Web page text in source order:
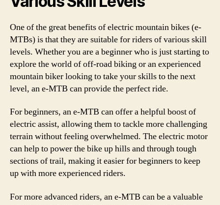
One of the great benefits of electric mountain bikes (e-
MTBs) is that they are suitable for riders of various skill
levels. Whether you are a beginner who is just starting to
explore the world of off-road biking or an experienced
mountain biker looking to take your skills to the next
level, an e-MTB can provide the perfect ride.
For beginners, an e-MTB can offer a helpful boost of
electric assist, allowing them to tackle more challenging
terrain without feeling overwhelmed. The electric motor
can help to power the bike up hills and through tough
sections of trail, making it easier for beginners to keep
up with more experienced riders.
For more advanced riders, an e-MTB can be a valuable